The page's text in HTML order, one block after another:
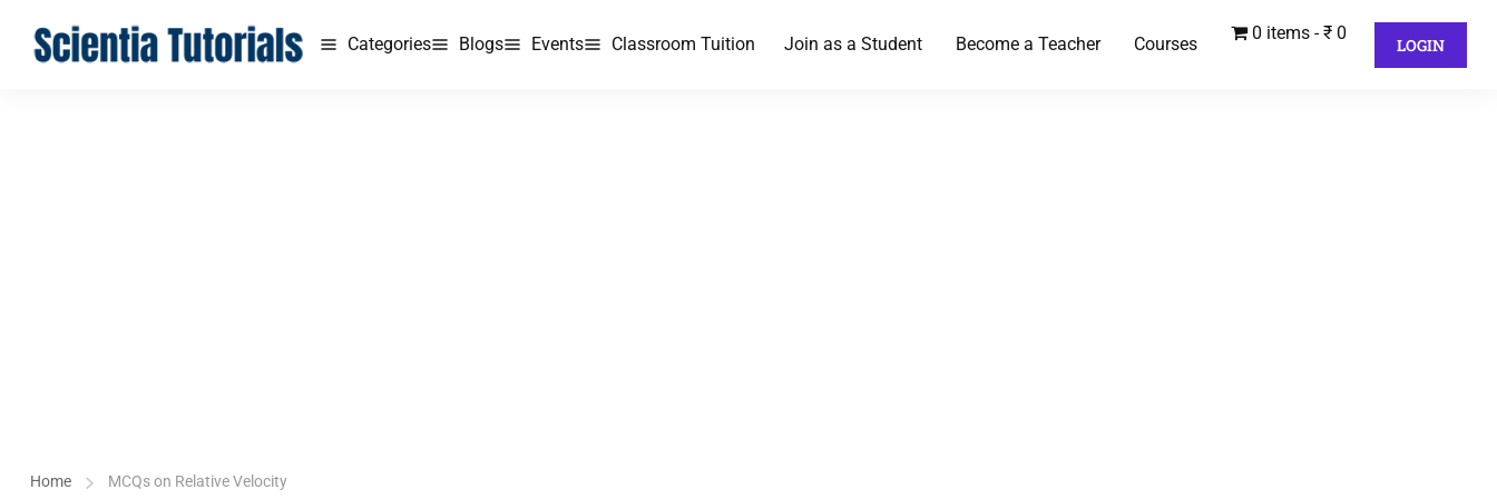
Categories Blogs Events Classroom Tuition Join as a Student Become a Teacher Courses
0 items ₹ 0
LOGIN
Home MCQs on Relative Velocity